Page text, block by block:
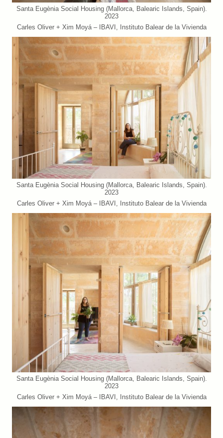
Santa Eugènia Social Housing (Mallorca, Balearic Islands, Spain).
2023
Carles Oliver + Xim Moyá – IBAVI, Instituto Balear de la Vivienda
Santa Eugènia Social Housing (Mallorca, Balearic Islands, Spain).
2023
Carles Oliver + Xim Moyá – IBAVI, Instituto Balear de la Vivienda
Santa Eugènia Social Housing (Mallorca, Balearic Islands, Spain).
2023
Carles Oliver + Xim Moyá – IBAVI, Instituto Balear de la Vivienda